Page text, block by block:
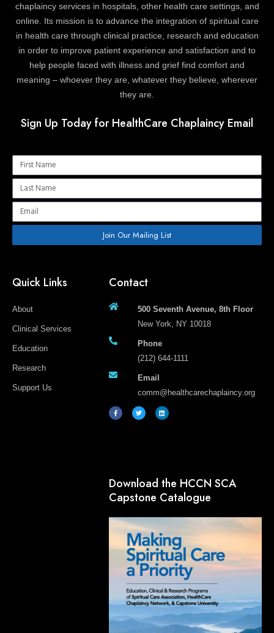
chaplaincy services in hospitals, other health care settings, and
online. Its mission is to advance the integration of spiritual care
in health care through clinical practice, research and education
in order to improve patient experience and satisfaction and to
help people faced with illness and grief find comfort and
meaning – whoever they are, whatever they believe, wherever
they are.
Sign Up Today for HealthCare Chaplaincy Email
Name
Name
Email
Join Our Mailing List
Quick Links
About
Clinical Services
Education
Research
Support Us
Contact
500 Seventh Avenue, 8th Floor
New York, NY 10018
Phone
(212) 644-1111
Email
comm@healthcarechaplaincy.org
a
c
e
w
i
t
i
n
k
Download the HCCN SCA
Capstone Catalogue